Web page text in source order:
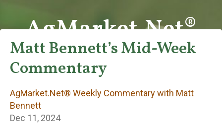
AgMarket.Net®
Weekly
Commentary with
Matt Bennett
Matt Bennett’s Mid-Week
Commentary
AgMarket.Net® Weekly Commentary with Matt
Bennett
Dec 11, 2024